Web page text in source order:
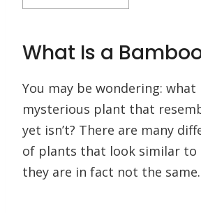
What Is a
You may be wondering: what
mysterious plant that
yet isn’t? There are many
of plants that look similar to
they are in fact not the same.